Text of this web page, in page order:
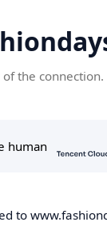
the connection.
to